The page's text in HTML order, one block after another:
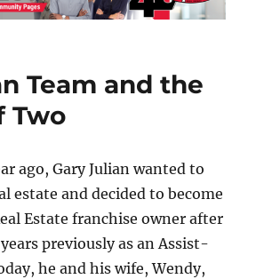
Team and the
Two
ago, Gary Julian wanted to
estate and decided to become
Estate franchise owner after
previously as an Assist-
he and his wife, Wendy,